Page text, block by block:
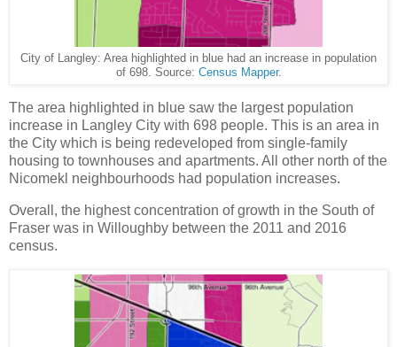
City of Langley: Area highlighted in blue had an increase in population
of 698. Source: Census Mapper.
The area highlighted in blue saw the largest population
increase in Langley City with 698 people. This is an area in
the City which is being redeveloped from single-family
housing to townhouses and apartments. All other north of the
Nicomekl neighbourhoods had population increases.
Overall, the highest concentration of growth in the South of
Fraser was in Willoughby between the 2011 and 2016
census.